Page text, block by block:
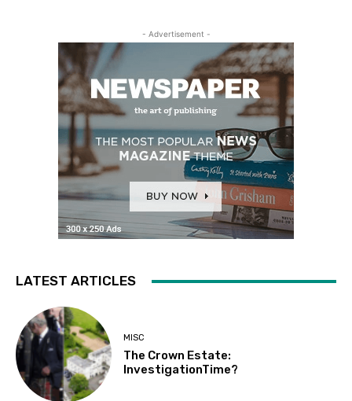
- Advertisement -
LATEST ARTICLES
MISC
The Crown Estate:
InvestigationTime?